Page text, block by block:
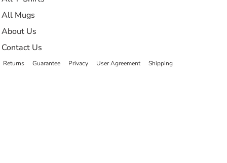
All Mugs
About Us
Contact Us
Returns Guarantee Privacy User Agreement Shipping